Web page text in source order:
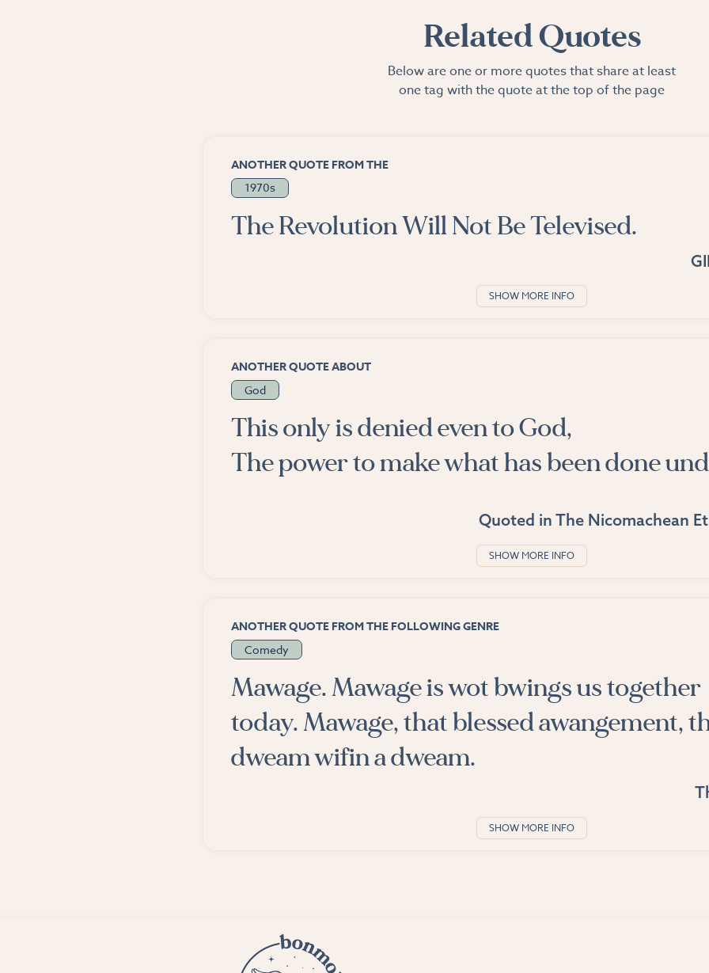
Related Quotes
Below are one or more quotes that share at least
one tag with the quote at the top of the page
ANOTHER QUOTE FROM THE
1970s
The Revolution Will Not Be Televised.
SHOW MORE INFO
ANOTHER QUOTE ABOUT
God
This only is denied even to God,
The power to make what has been done
Quoted in The Nicomachean
SHOW MORE INFO
ANOTHER QUOTE FROM THE FOLLOWING GENRE
Comedy
Mawage. Mawage is wot bwings us together
today. Mawage, that blessed awangement,
dweam wifin a dweam.
SHOW MORE INFO